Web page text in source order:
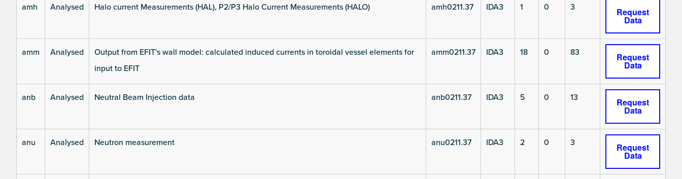
amh Analysed Halo current Measurements (HAL), P2/P3 Halo Current Measurements (HALO) amh0211.37 IDA3 1 0 3 Request
Data
amm Analysed
Output from EFIT's wall model: calculated induced currents in toroidal vessel elements for
input to EFIT
amm0211.37 IDA3 18 0 83 Request
Data
anb Analysed Neutral Beam Injection data anb0211.37 IDA3 5 0 13 Request
Data
anu Analysed Neutron measurement anu0211.37 IDA3 2 0 3 Request
Data